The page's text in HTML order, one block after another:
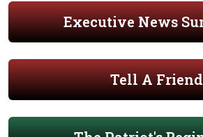
Executive News
Tell A Friend